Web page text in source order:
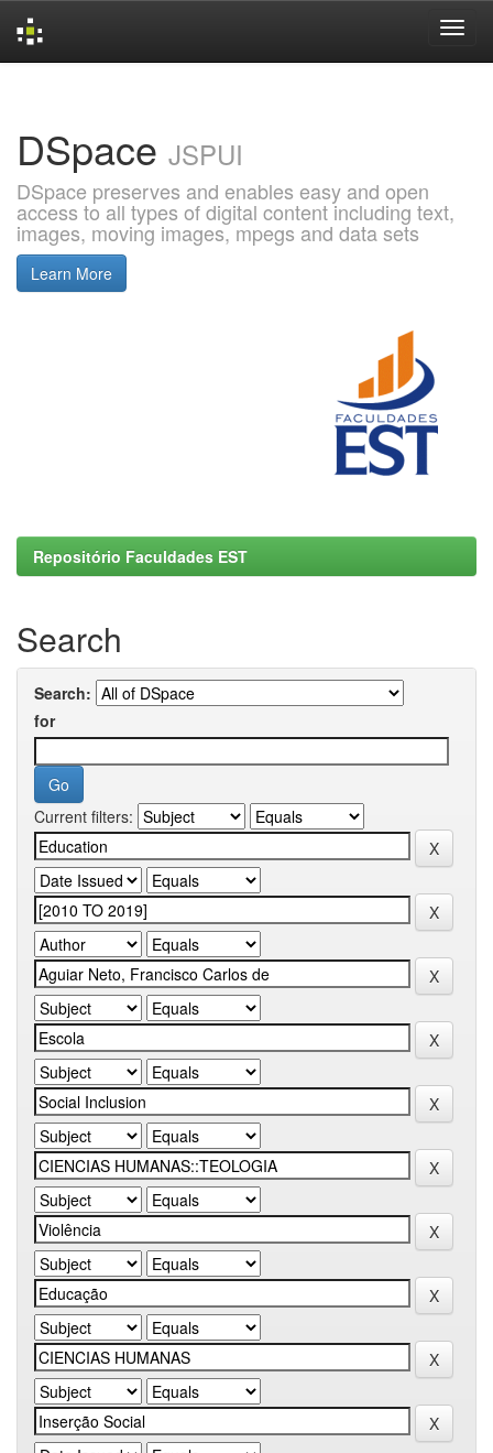
DSpace JSPUI
DSpace preserves and enables easy and open
access to all types of digital content including text,
images, moving images, mpegs and data sets
Learn More
Repositório Faculdades EST
Search
Search:
for
Current filters: